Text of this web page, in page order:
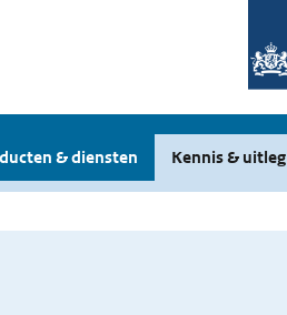
& diensten Kennis & uitleg